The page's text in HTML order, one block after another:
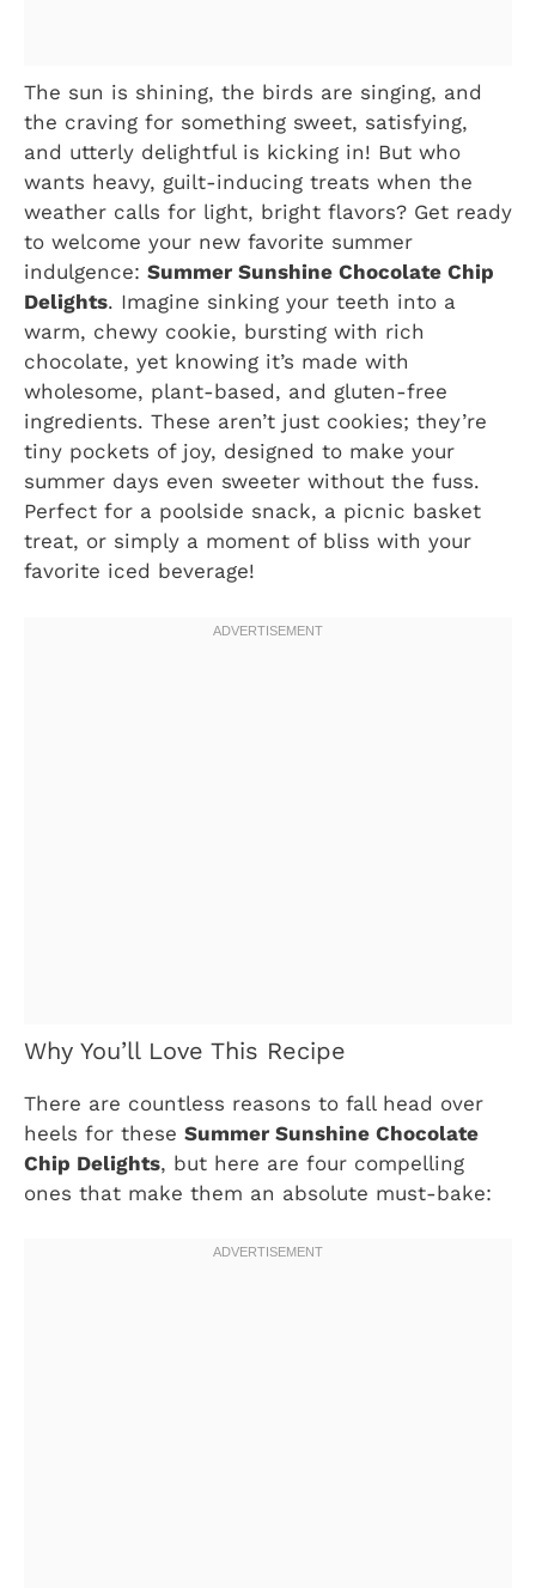
The sun is shining, the birds are singing, and
the craving for something sweet, satisfying,
and utterly delightful is kicking in! But who
wants heavy, guilt-inducing treats when the
weather calls for light, bright flavors? Get ready
to welcome your new favorite summer
indulgence: Summer Sunshine Chocolate Chip
Delights. Imagine sinking your teeth into a
warm, chewy cookie, bursting with rich
chocolate, yet knowing it’s made with
wholesome, plant-based, and gluten-free
ingredients. These aren’t just cookies; they’re
tiny pockets of joy, designed to make your
summer days even sweeter without the fuss.
Perfect for a poolside snack, a picnic basket
treat, or simply a moment of bliss with your
favorite iced beverage!
Why You’ll Love This Recipe
There are countless reasons to fall head over
heels for these Summer Sunshine Chocolate
Chip Delights, but here are four compelling
ones that make them an absolute must-bake: